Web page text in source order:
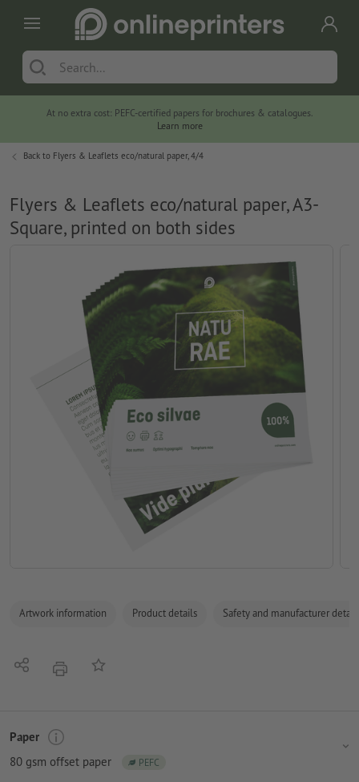
At no extra cost: PEFC-certified papers for brochures & catalogues.
Learn more
Back to Flyers & Leaflets eco/natural paper, 4/4
Flyers & Leaflets eco/natural paper, A3-
Square, printed on both sides
Artwork information Product details Safety and manufacturer
Share print Add to memo list
Paper
80 gsm offset paper
PEFC